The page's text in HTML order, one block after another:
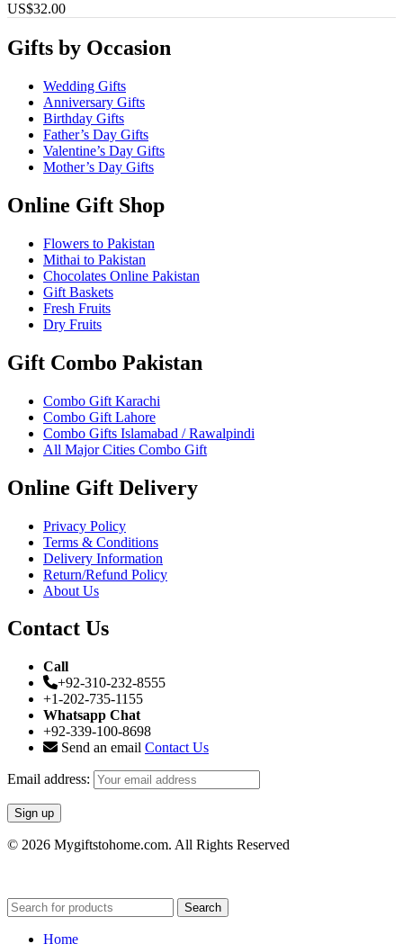
US$32.00
Gifts by Occasion
Wedding Gifts
Anniversary Gifts
Birthday Gifts
Father’s Day Gifts
Valentine’s Day Gifts
Mother’s Day Gifts
Online Gift Shop
Flowers to Pakistan
Mithai to Pakistan
Chocolates Online Pakistan
Gift Baskets
Fresh Fruits
Dry Fruits
Gift Combo Pakistan
Combo Gift Karachi
Combo Gift Lahore
Combo Gifts Islamabad / Rawalpindi
All Major Cities Combo Gift
Online Gift Delivery
Privacy Policy
Terms & Conditions
Delivery Information
Return/Refund Policy
About Us
Contact Us
Call
+92-310-232-8555
+1-202-735-1155
Whatsapp Chat
+92-339-100-8698
Send an email Contact Us
Email address:
© 2026 Mygiftstohome.com. All Rights Reserved
Search
Home